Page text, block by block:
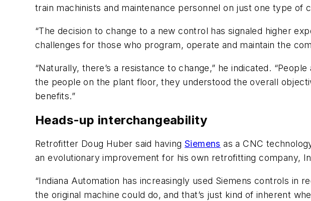
train machinists and maintenance personnel on just one type of
“The decision to change to a new control has signaled higher
challenges for those who program, operate and maintain the
“Naturally, there’s a resistance to change,” he indicated.
the people on the plant floor, they understood the overall
benefits.”
Heads-up interchangeability
Retrofitter Doug Huber said having Siemens as a CNC
an evolutionary improvement for his own retrofitting company,
“Indiana Automation has increasingly used Siemens controls in
the original machine could do, and that’s just kind of inherent